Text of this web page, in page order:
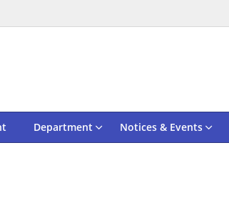
Department Notices & Events